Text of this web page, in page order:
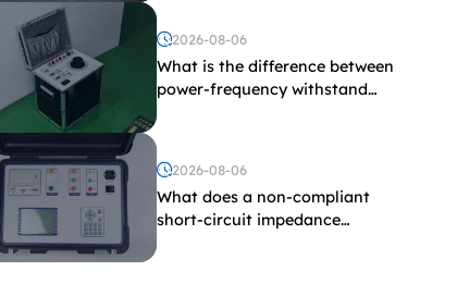
2026-08-06
What is the difference between
power-frequency withstand
2026-08-06
What does a non-compliant
short-circuit impedance